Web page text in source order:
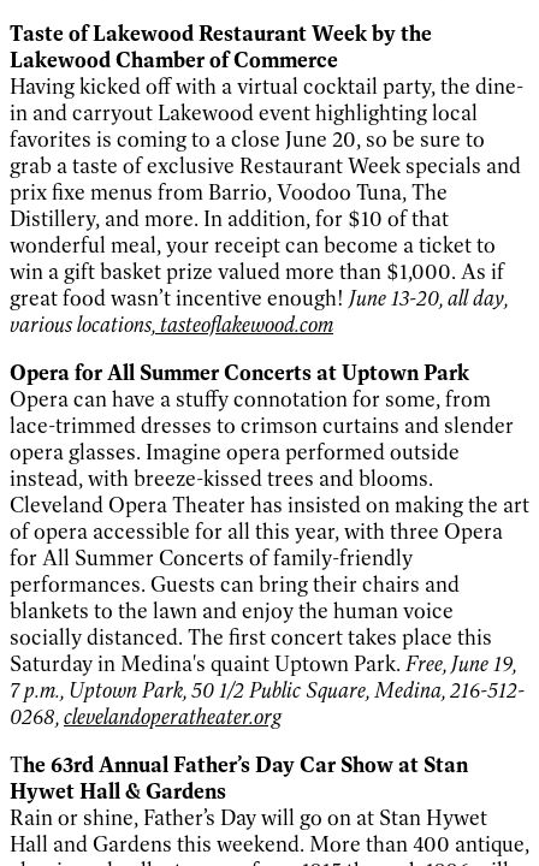
Taste of Lakewood Restaurant Week by the
Lakewood Chamber of Commerce
Having kicked off with a virtual cocktail party, the dine-
in and carryout Lakewood event highlighting local
favorites is coming to a close June 20, so be sure to
grab a taste of exclusive Restaurant Week specials and
prix fixe menus from Barrio, Voodoo Tuna, The
Distillery, and more. In addition, for $10 of that
wonderful meal, your receipt can become a ticket to
win a gift basket prize valued more than $1,000. As if
great food wasn’t incentive enough! June 13-20, all day,
various locations, tasteoflakewood.com
Opera for All Summer Concerts at Uptown Park
Opera can have a stuffy connotation for some, from
lace-trimmed dresses to crimson curtains and slender
opera glasses. Imagine opera performed outside
instead, with breeze-kissed trees and blooms.
Cleveland Opera Theater has insisted on making the art
of opera accessible for all this year, with three Opera
for All Summer Concerts of family-friendly
performances. Guests can bring their chairs and
blankets to the lawn and enjoy the human voice
socially distanced. The first concert takes place this
Saturday in Medina's quaint Uptown Park. Free, June 19,
7 p.m., Uptown Park, 50 1/2 Public Square, Medina, 216-512-
0268,clevelandoperatheater.org
The 63rd Annual Father’s Day Car Show at Stan
Hywet Hall & Gardens
Rain or shine, Father’s Day will go on at Stan Hywet
Hall and Gardens this weekend. More than 400 antique,